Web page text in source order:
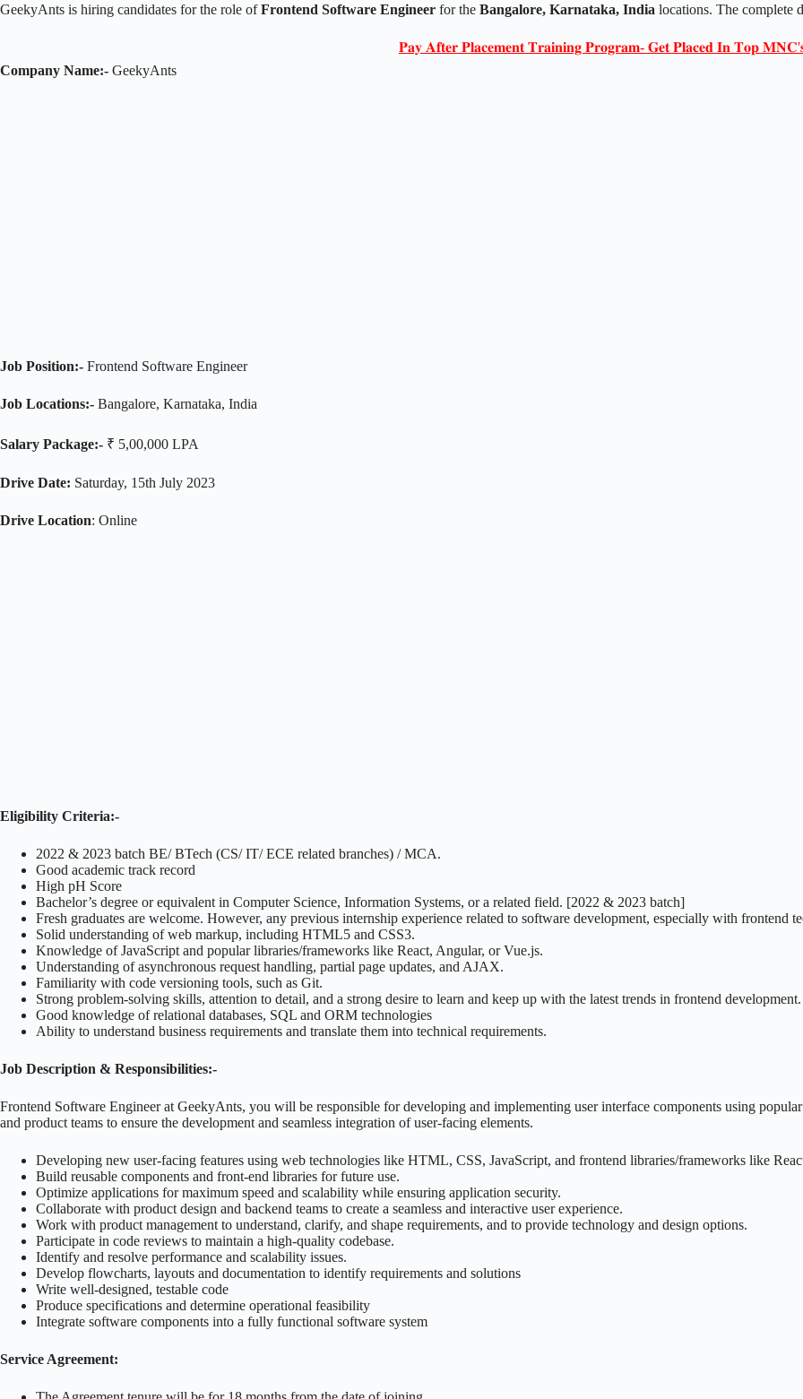
GeekyAnts is hiring candidates for the role ofFrontend Software Engineer for the Bangalore, Karnataka, India locations. The complete
𝐏𝐚𝐲 𝐀𝐟𝐭𝐞𝐫 𝐏𝐥𝐚𝐜𝐞𝐦𝐞𝐧𝐭 𝐓𝐫𝐚𝐢𝐧𝐢𝐧𝐠 𝐏𝐫𝐨𝐠𝐫𝐚𝐦- 𝐆𝐞𝐭 𝐏𝐥𝐚𝐜𝐞𝐝 𝐈𝐧 𝐓𝐨𝐩
Company Name:- GeekyAnts
Job Position:- Frontend Software Engineer
Job Locations:- Bangalore, Karnataka, India
Salary Package:- ₹ 5,00,000 LPA
Drive Date: Saturday, 15th July 2023
Drive Location: Online
Eligibility Criteria:-
2022 & 2023 batch BE/ BTech (CS/ IT/ ECE related branches) / MCA.
Good academic track record
High pH Score
Bachelor’s degree or equivalent in Computer Science, Information Systems, or a related field. [2022 & 2023 batch]
Fresh graduates are welcome. However, any previous internship experience related to software development, especially with frontend
Solid understanding of web markup, including HTML5 and CSS3.
Knowledge of JavaScript and popular libraries/frameworks like React, Angular, or Vue.js.
Understanding of asynchronous request handling, partial page updates, and AJAX.
Familiarity with code versioning tools, such as Git.
Strong problem-solving skills, attention to detail, and a strong desire to learn and keep up with the latest trends in frontend development.
Good knowledge of relational databases, SQL and ORM technologies
Ability to understand business requirements and translate them into technical requirements.
Job Description & Responsibilities:-
Frontend Software Engineer at GeekyAnts, you will be responsible for developing and implementing user interface components using
and product teams to ensure the development and seamless integration of user-facing elements.
Developing new user-facing features using web technologies like HTML, CSS, JavaScript, and frontend libraries/frameworks like
Build reusable components and front-end libraries for future use.
Optimize applications for maximum speed and scalability while ensuring application security.
Collaborate with product design and backend teams to create a seamless and interactive user experience.
Work with product management to understand, clarify, and shape requirements, and to provide technology and design options.
Participate in code reviews to maintain a high-quality codebase.
Identify and resolve performance and scalability issues.
Develop flowcharts, layouts and documentation to identify requirements and solutions
Write well-designed, testable code
Produce specifications and determine operational feasibility
Integrate software components into a fully functional software system
Service Agreement: